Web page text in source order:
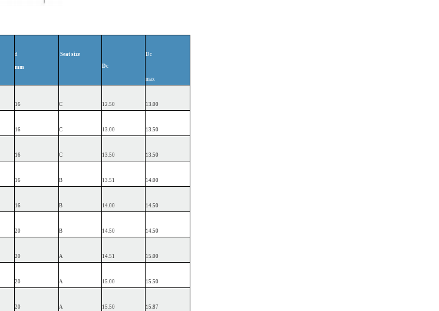
d
mm
Seat size
Dc
Dc
max
16 C 12.50 13.00
16 C 13.00 13.50
16 C 13.50 13.50
16 B 13.51 14.00
16 B 14.00 14.50
20 B 14.50 14.50
20 A 14.51 15.00
20 A 15.00 15.50
20 A 15.50 15.87